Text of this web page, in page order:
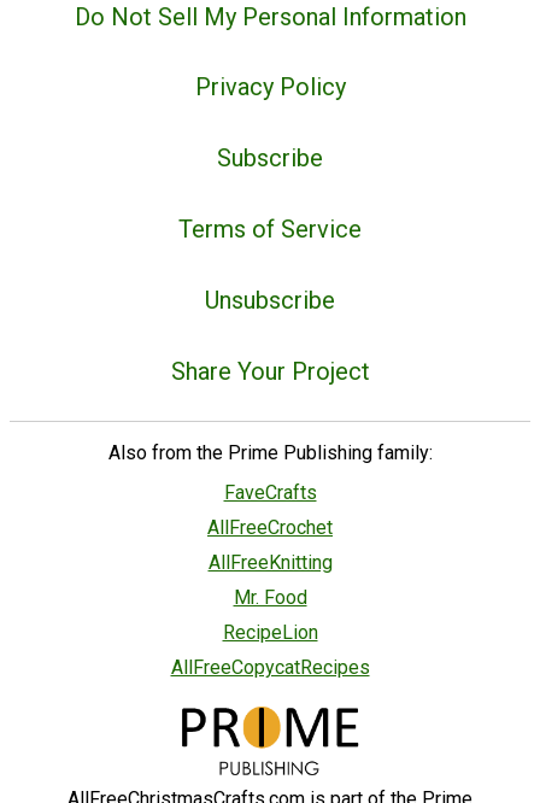
Do Not Sell My Personal Information
Privacy Policy
Subscribe
Terms of Service
Unsubscribe
Share Your Project
Also from the Prime Publishing family:
FaveCrafts
AllFreeCrochet
AllFreeKnitting
Mr. Food
RecipeLion
AllFreeCopycatRecipes